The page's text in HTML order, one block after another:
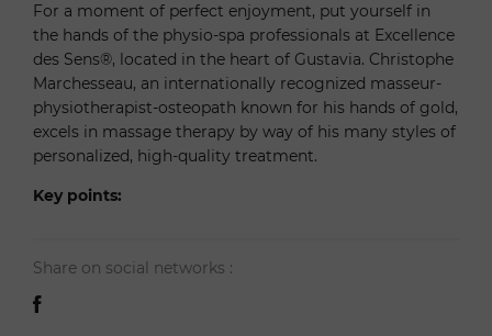
For a moment of perfect enjoyment, put yourself in
the hands of the physio-spa professionals at Excellence
des Sens®, located in the heart of Gustavia. Christophe
Marchesseau, an internationally recognized masseur-
physiotherapist-osteopath known for his hands of gold,
excels in massage therapy by way of his many styles of
personalized, high-quality treatment.
Key points:
Share on social networks :